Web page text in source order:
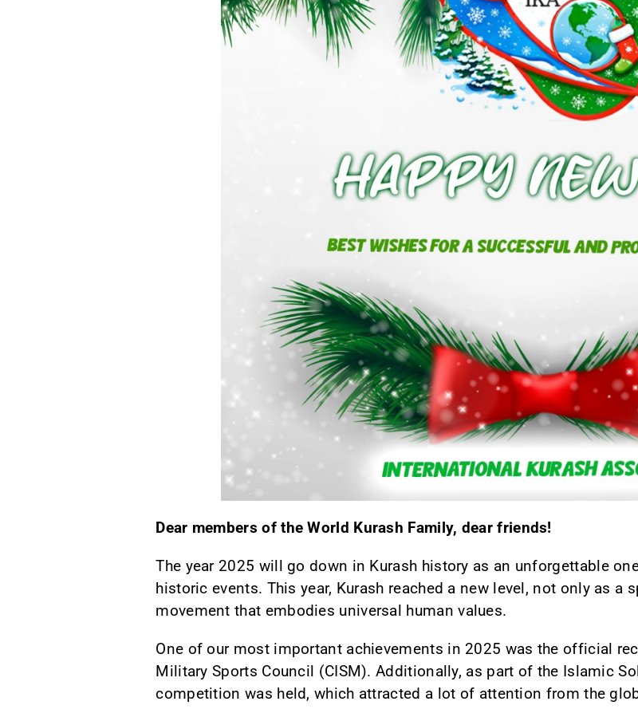
Dear members of the World Kurash Family, dear friends!
The year 2025 will go down in Kurash history as an unforgettable
historic events. This year, Kurash reached a new level, not only as a
movement that embodies universal human values.
One of our most important achievements in 2025 was the official
Military Sports Council (CISM). Additionally, as part of the Islamic
competition was held, which attracted a lot of attention from the